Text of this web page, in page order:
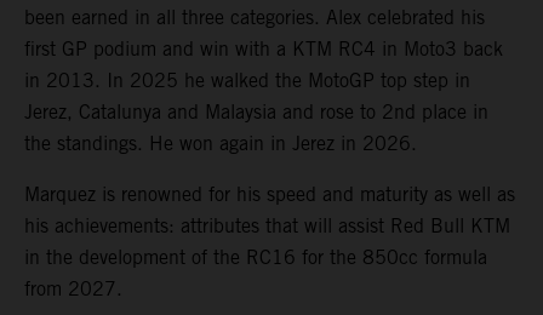
been earned in all three categories. Alex celebrated his
first GP podium and win with a KTM RC4 in Moto3 back
in 2013. In 2025 he walked the MotoGP top step in
Jerez, Catalunya and Malaysia and rose to 2nd place in
the standings. He won again in Jerez in 2026.
Marquez is renowned for his speed and maturity as well as
his achievements: attributes that will assist Red Bull KTM
in the development of the RC16 for the 850cc formula
from 2027.